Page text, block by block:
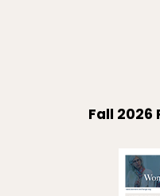
Fall 2026